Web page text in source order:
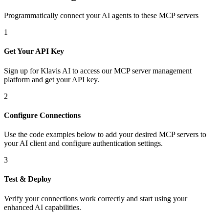
Programmatically connect your AI agents to these MCP servers
1
Get Your API Key
Sign up for Klavis AI to access our MCP server management
platform and get your API key.
2
Configure Connections
Use the code examples below to add your desired MCP servers to
your AI client and configure authentication settings.
3
Test & Deploy
Verify your connections work correctly and start using your
enhanced AI capabilities.